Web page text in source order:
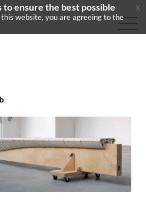
ensure the best possible
website, you are agreeing to the
x